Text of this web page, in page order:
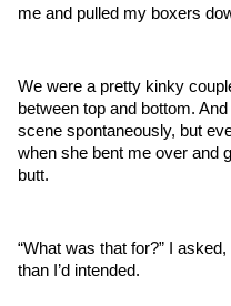
me and pulled my boxers
We were a pretty kinky
between top and bottom.
scene spontaneously, but
when she bent me over and
butt.
“What was that for?” I
than I’d intended.